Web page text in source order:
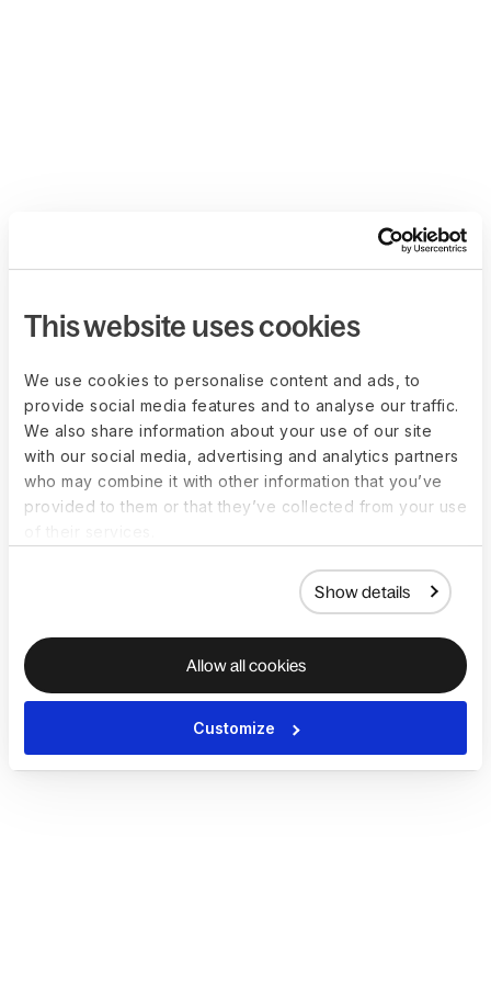
This website uses cookies
We use cookies to personalise content and ads, to
provide social media features and to analyse our traffic.
We also share information about your use of our site
with our social media, advertising and analytics partners
who may combine it with other information that you’ve
provided to them or that they’ve collected from your use
Show details
Allow all cookies
Customize